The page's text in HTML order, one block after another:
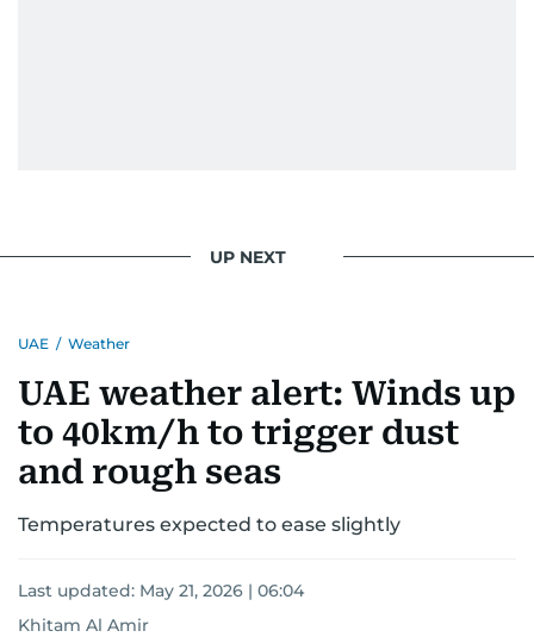
UP NEXT
UAE / Weather
UAE weather alert: Winds up
to 40km/h to trigger dust
and rough seas
Temperatures expected to ease slightly
Last updated: May 21, 2026 | 06:04
Khitam Al Amir